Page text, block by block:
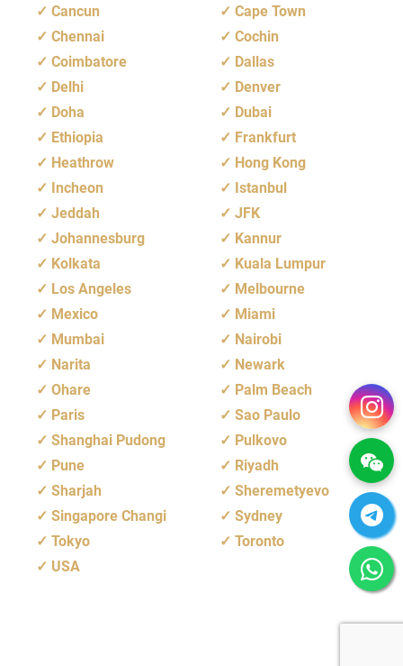
Cancun
Cape Town
Chennai
Cochin
Coimbatore
Dallas
Delhi
Denver
Doha
Dubai
Ethiopia
Frankfurt
Heathrow
Hong Kong
Incheon
Istanbul
Jeddah
JFK
Johannesburg
Kannur
Kolkata
Kuala Lumpur
Los Angeles
Melbourne
Mexico
Miami
Mumbai
Nairobi
Narita
Newark
Ohare
Palm Beach
Paris
Sao Paulo
Shanghai Pudong
Pulkovo
Pune
Riyadh
Sharjah
Sheremetyevo
Singapore Changi
Sydney
Tokyo
Toronto
USA